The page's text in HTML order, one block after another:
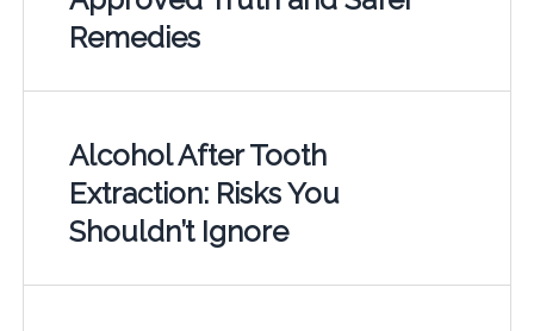
Remedies
Alcohol After Tooth
Extraction: Risks You
Shouldn’t Ignore